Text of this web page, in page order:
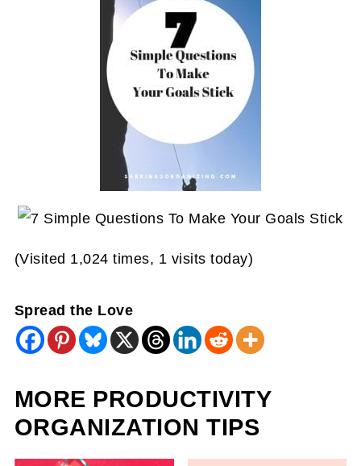
(Visited 1,024 times, 1 visits today)
Spread the Love
MORE PRODUCTIVITY
ORGANIZATION TIPS